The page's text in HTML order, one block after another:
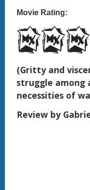
Movie Rating:
(Gritty and
struggle among
necessities of
Review by